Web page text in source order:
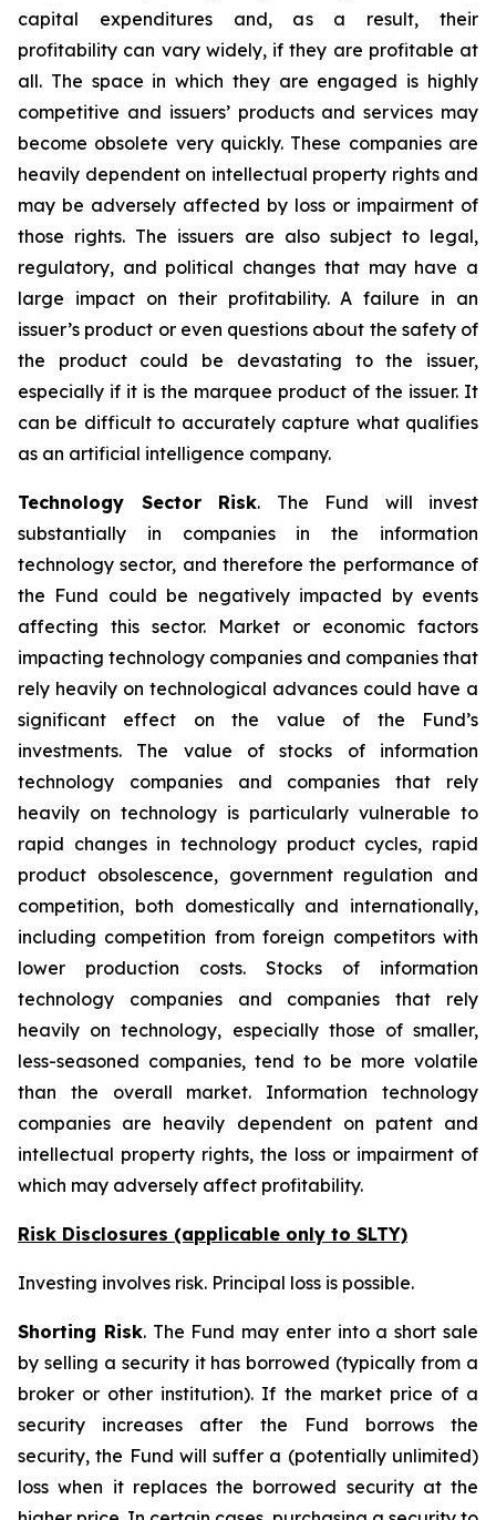
capital expenditures and, as a result, their
profitability can vary widely, if they are profitable at
all. The space in which they are engaged is highly
competitive and issuers’ products and services may
become obsolete very quickly. These companies are
heavily dependent on intellectual property rights and
may be adversely affected by loss or impairment of
those rights. The issuers are also subject to legal,
regulatory, and political changes that may have a
large impact on their profitability. A failure in an
issuer’s product or even questions about the safety of
the product could be devastating to the issuer,
especially if it is the marquee product of the issuer. It
can be difficult to accurately capture what qualifies
as an artificial intelligence company.
Technology Sector Risk. The Fund will invest
substantially in companies in the information
technology sector, and therefore the performance of
the Fund could be negatively impacted by events
affecting this sector. Market or economic factors
impacting technology companies and companies that
rely heavily on technological advances could have a
significant effect on the value of the Fund’s
investments. The value of stocks of information
technology companies and companies that rely
heavily on technology is particularly vulnerable to
rapid changes in technology product cycles, rapid
product obsolescence, government regulation and
competition, both domestically and internationally,
including competition from foreign competitors with
lower production costs. Stocks of information
technology companies and companies that rely
heavily on technology, especially those of smaller,
less-seasoned companies, tend to be more volatile
than the overall market. Information technology
companies are heavily dependent on patent and
intellectual property rights, the loss or impairment of
which may adversely affect profitability.
Risk Disclosures (applicable only to SLTY)
Investing involves risk. Principal loss is possible.
Shorting Risk. The Fund may enter into a short sale
by selling a security it has borrowed (typically from a
broker or other institution). If the market price of a
security increases after the Fund borrows the
security, the Fund will suffer a (potentially unlimited)
loss when it replaces the borrowed security at the